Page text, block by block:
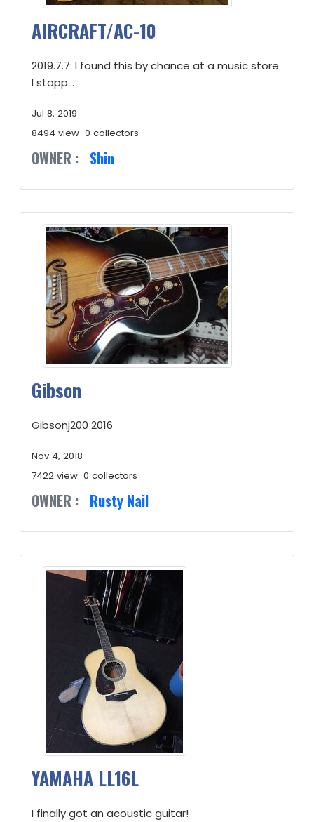
AIRCRAFT/AC-10
2019.7.7: I found this by chance at a music store
I stopp...
Jul 8, 2019
8494 view 0 collectors
OWNER : Shin
Gibson
Gibsonj200 2016
Nov 4, 2018
7422 view 0 collectors
OWNER : Rusty Nail
YAMAHA LL16L
I finally got an acoustic guitar!